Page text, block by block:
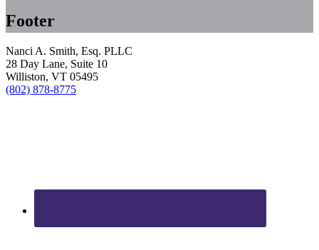
Footer
Nanci A. Smith, Esq. PLLC
28 Day Lane, Suite 10
Williston, VT 05495
(802) 878-8775